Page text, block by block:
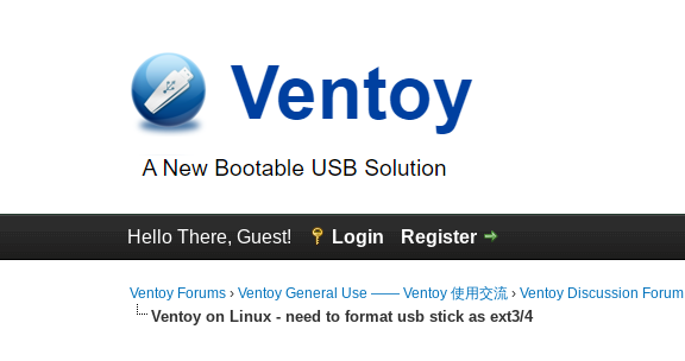
Hello There, Guest! Login Register
Ventoy Forums ›Ventoy General Use —— Ventoy 使用交流 ›Ventoy Discussion Forum
Ventoy on Linux - need to format usb stick as ext3/4